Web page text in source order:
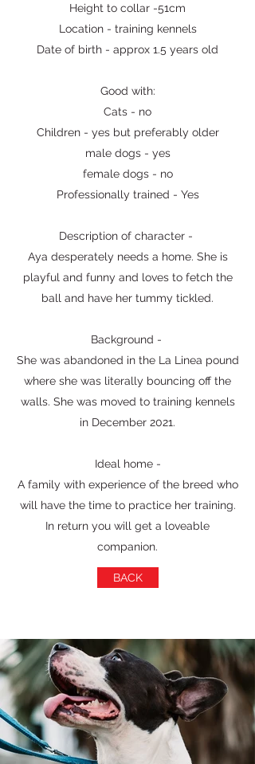
Height to collar -51cm
Location - training kennels
Date of birth - approx 1.5 years old
Good with:
Cats - no
Children - yes but preferably older
male dogs - yes
female dogs - no
Professionally trained - Yes
Description of character -
Aya desperately needs a home. She is
playful and funny and loves to fetch the
ball and have her tummy tickled.
Background -
She was abandoned in the La Linea pound
where she was literally bouncing off the
walls. She was moved to training kennels
in December 2021.
Ideal home -
A family with experience of the breed who
will have the time to practice her training.
In return you will get a loveable
companion.
BACK